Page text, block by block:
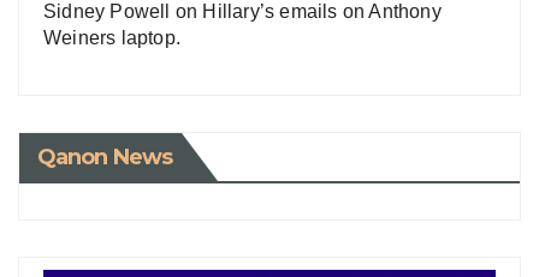
Sidney Powell on Hillary’s emails on Anthony
Weiners laptop.
Qanon News